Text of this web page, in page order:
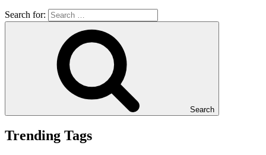
Search for:
Search
Trending Tags